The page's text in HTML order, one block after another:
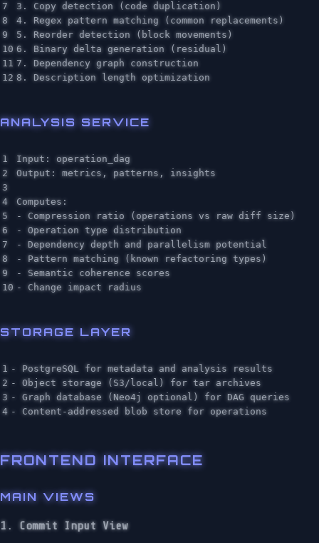
7
8
9
10
11
3. Copy detection (code duplication)
4. Regex pattern matching (common replacements)
5. Reorder detection (block movements)
6. Binary delta generation (residual)
7. Dependency graph construction
ANALYSIS SERVICE
1
2
3
4
5
6
7
8
9
Input: operation_dag
Output: metrics, patterns, insights
Computes:
- Compression ratio (operations vs raw diff size)
- Operation type distribution
- Dependency depth and parallelism potential
- Pattern matching (known refactoring types)
- Semantic coherence scores
STORAGE LAYER
1
2
3
- PostgreSQL for metadata and analysis results
- Object storage (S3/local) for tar archives
- Graph database (Neo4j optional) for DAG queries
FRONTEND INTERFACE
MAIN VIEWS
1. Commit Input View